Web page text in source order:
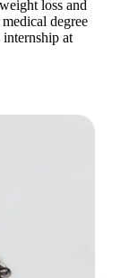
loss and
degree
at